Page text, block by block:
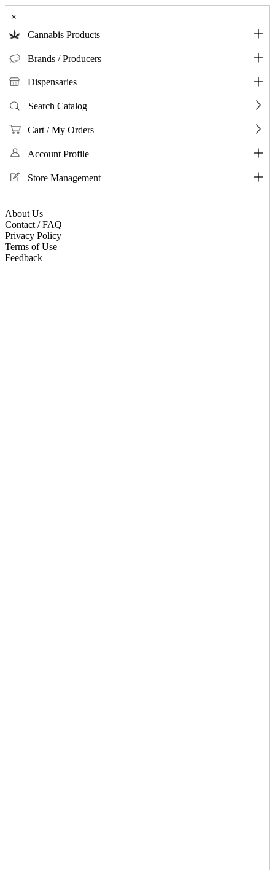
×
Cannabis Products
Brands / Producers
Dispensaries
Search Catalog
Cart / My Orders
Account Profile
Store Management
About Us
Contact / FAQ
Privacy Policy
Terms of Use
Feedback